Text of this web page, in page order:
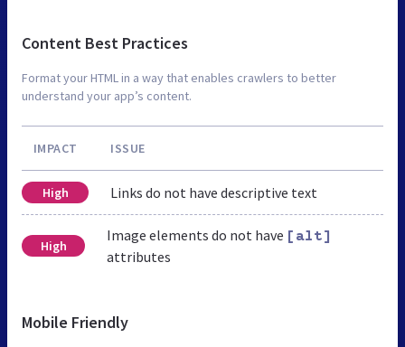
Content Best Practices
Format your HTML in a way that enables crawlers to better
understand your app’s content.
IMPACT ISSUE
High Links do not have descriptive text
High
Image elements do not have [alt]
attributes
Mobile Friendly